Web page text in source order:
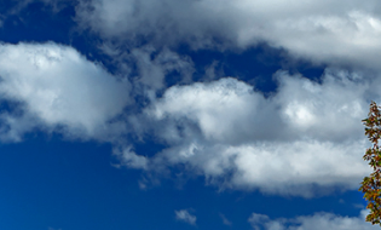
GOLF TRAILS
Brew City Golf Trail
Central Wisconsin Golf Trail
Great River Golf Trail
Lake Geneva Golf Trail